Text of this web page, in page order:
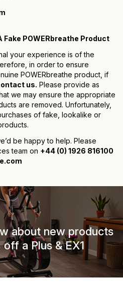
Fake POWERbreathe Product
your experience is of the
in order to ensure
POWERbreathe product, if
us. Please provide as
we may ensure the appropriate
are removed. Unfortunately,
of fake, lookalike or
be happy to help. Please
team on +44 (0) 1926 816100
about new products
a Plus & EX1